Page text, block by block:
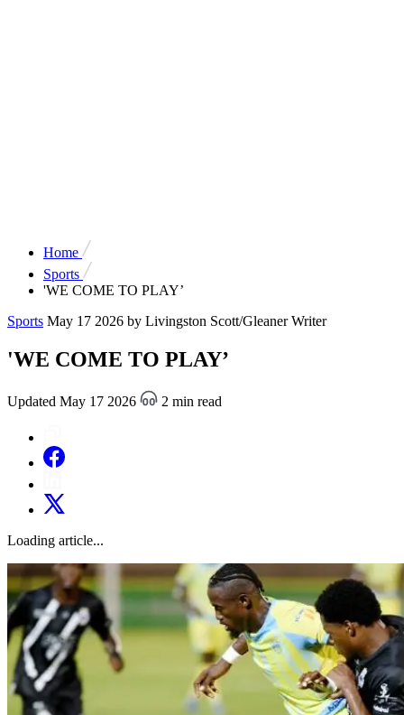
Home
Sports
'WE COME TO PLAY’
Sports May 17 2026 by Livingston Scott/Gleaner Writer
'WE COME TO PLAY’
Updated May 17 2026 2 min read
Loading article...